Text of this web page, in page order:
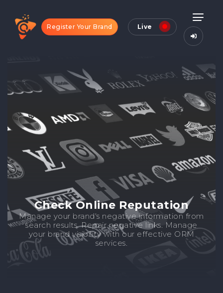
Register Your Brand Live
Check Online Reputation
Manage your brand's negative information from
search results. Repair negative links. Manage
your brand visibility with our effective ORM
services.